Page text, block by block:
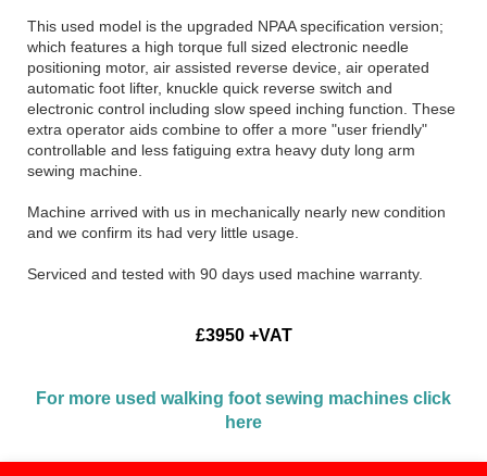
This used model is the upgraded NPAA specification version;
which features a high torque full sized electronic needle
positioning motor, air assisted reverse device, air operated
automatic foot lifter, knuckle quick reverse switch and
electronic control including slow speed inching function. These
extra operator aids combine to offer a more "user friendly"
controllable and less fatiguing extra heavy duty long arm
sewing machine.
Machine arrived with us in mechanically nearly new condition
and we confirm its had very little usage.
Serviced and tested with 90 days used machine warranty.
£3950 +VAT
For more used walking foot sewing machines click
here